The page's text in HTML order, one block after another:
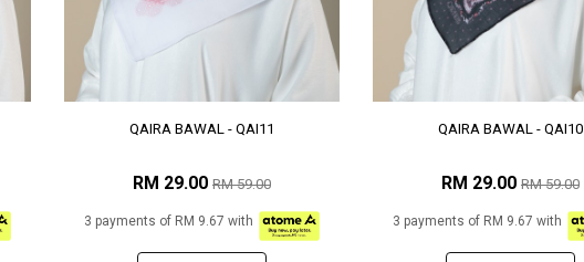
QAIRA BAWAL - QAI11
RM 29.00 RM 59.00
3 payments of RM 9.67 with
QAIRA BAWAL - QAI10
RM 29.00 RM 59.00
3 payments of RM 9.67 with